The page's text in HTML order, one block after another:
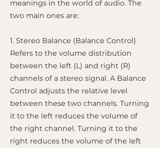
meanings in the world of audio. The
two main ones are:
1. Stereo Balance (Balance Control)
Refers to the volume distribution
between the left (L) and right (R)
channels of a stereo signal. A Balance
Control adjusts the relative level
between these two channels. Turning
it to the left reduces the volume of
the right channel. Turning it to the
right reduces the volume of the left